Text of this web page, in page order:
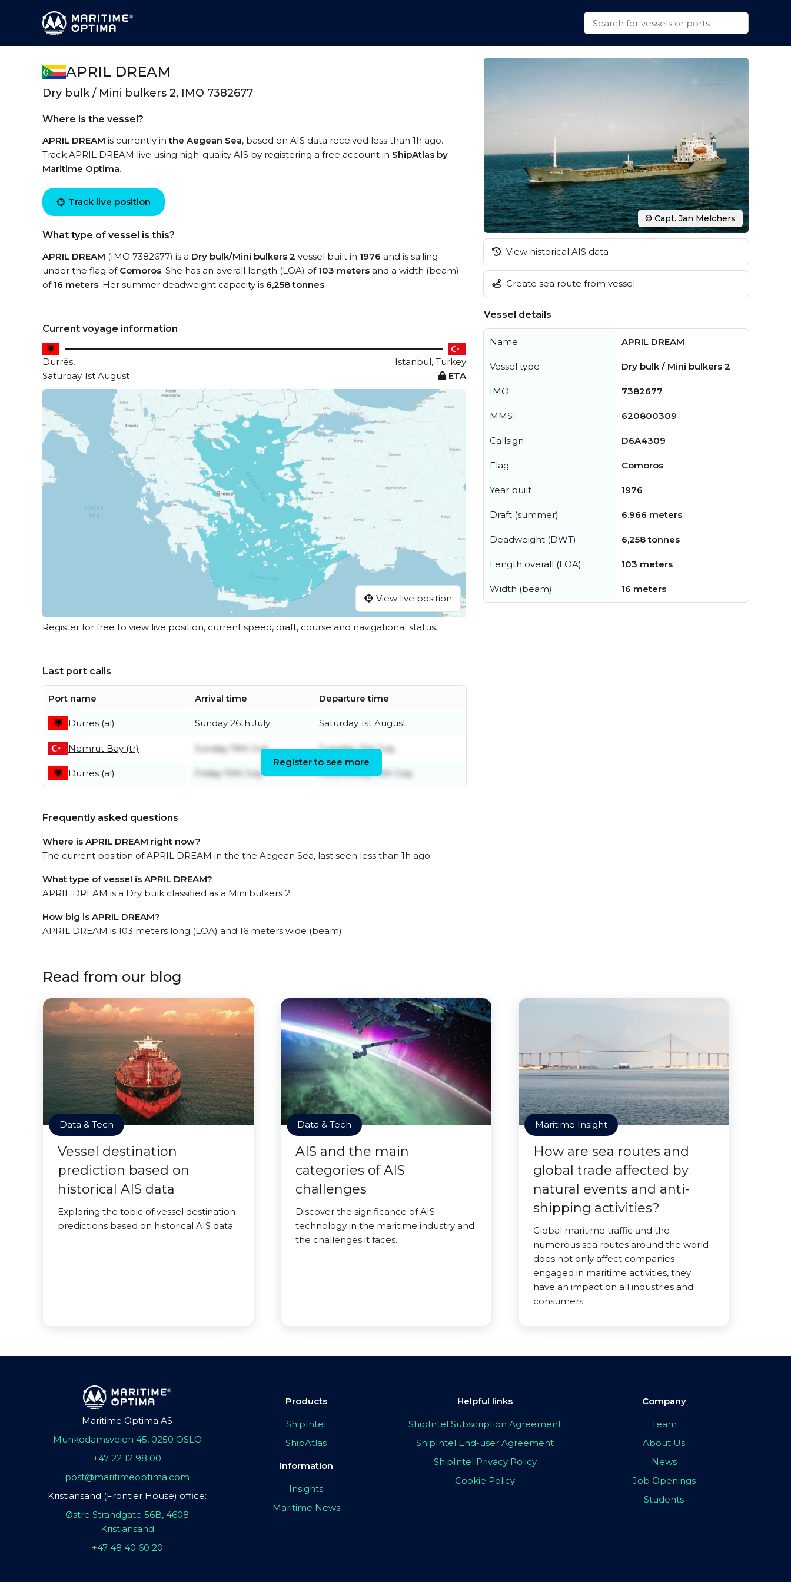
APRIL DREAM
Dry bulk / Mini bulkers 2, IMO 7382677
Where is the vessel?
APRIL DREAM is currently inthe Aegean Sea, based on AIS data received less than 1h ago.
Track APRIL DREAM live using high-quality AIS by registering a free account in ShipAtlas by
Maritime Optima.
Track live position
What type of vessel is this?
APRIL DREAM (IMO 7382677) is a Dry bulk/Mini bulkers 2 vessel built in 1976 and is sailing
under the flag of Comoros. She has an overall length (LOA) of 103 meters and a width (beam)
of 16 meters. Her summer deadweight capacity is 6,258 tonnes.
Current voyage information
Durrës,
Istanbul, Turkey
Saturday 1st August
ETA
View live position
Register for free to view live position, current speed, draft, course and navigational status.
Last port calls
Port name Arrival time Departure time
Durrës (al) Sunday 26th July Saturday 1st August
Nemrut Bay (tr) Sunday 19th July Tuesday 21st July
Durrës (al) Friday 10th July Wednesday 15th July
Register to see more
Frequently asked questions
Where is APRIL DREAM right now?
The current position of APRIL DREAM in the the Aegean Sea, last seen less than 1h ago.
What type of vessel is APRIL DREAM?
APRIL DREAM is a Dry bulk classified as a Mini bulkers 2.
How big is APRIL DREAM?
APRIL DREAM is 103 meters long (LOA) and 16 meters wide (beam).
© Capt. Jan Melchers
View historical AIS data
Create sea route from vessel
Vessel details
Name APRIL DREAM
Vessel type Dry bulk / Mini bulkers 2
IMO 7382677
MMSI 620800309
Callsign D6A4309
Flag Comoros
Year built 1976
Draft (summer) 6.966 meters
Deadweight (DWT) 6,258 tonnes
Length overall (LOA) 103 meters
Width (beam) 16 meters
Read from our blog
Data & Tech
Vessel destination
prediction based on
historical AIS data
Exploring the topic of vessel destination
predictions based on historical AIS data.
Data & Tech
AIS and the main
categories of AIS
challenges
Discover the significance of AIS
technology in the maritime industry and
the challenges it faces.
Maritime Insight
How are sea routes and
global trade affected by
natural events and anti-
shipping activities?
Global maritime traffic and the
numerous sea routes around the world
does not only affect companies
engaged in maritime activities, they
have an impact on all industries and
consumers.
Maritime Optima AS
Munkedamsveien 45, 0250 OSLO
+47 22 12 98 00
post@maritimeoptima.com
Kristiansand (Frontier House) office:
Østre Strandgate 56B, 4608
Kristiansand
+47 48 40 60 20
Products
ShipIntel
ShipAtlas
Information
Insights
Maritime News
Helpful links
ShipIntel Subscription Agreement
ShipIntel End-user Agreement
ShipIntel Privacy Policy
Cookie Policy
Company
Team
About Us
News
Job Openings
Students